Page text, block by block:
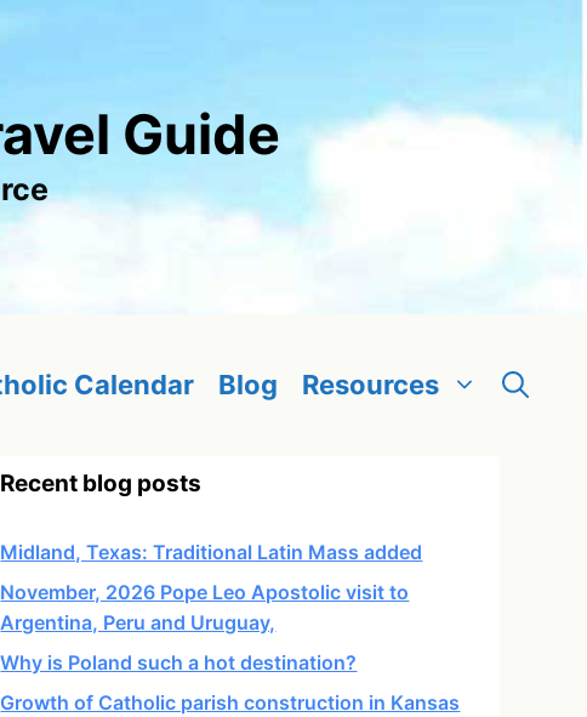
Guide
Calendar Blog Resources
Recent blog posts
Midland, Texas: Traditional Latin Mass added
November, 2026 Pope Leo Apostolic visit to
Argentina, Peru and Uruguay,
Why is Poland such a hot destination?
Growth of Catholic parish construction in Kansas